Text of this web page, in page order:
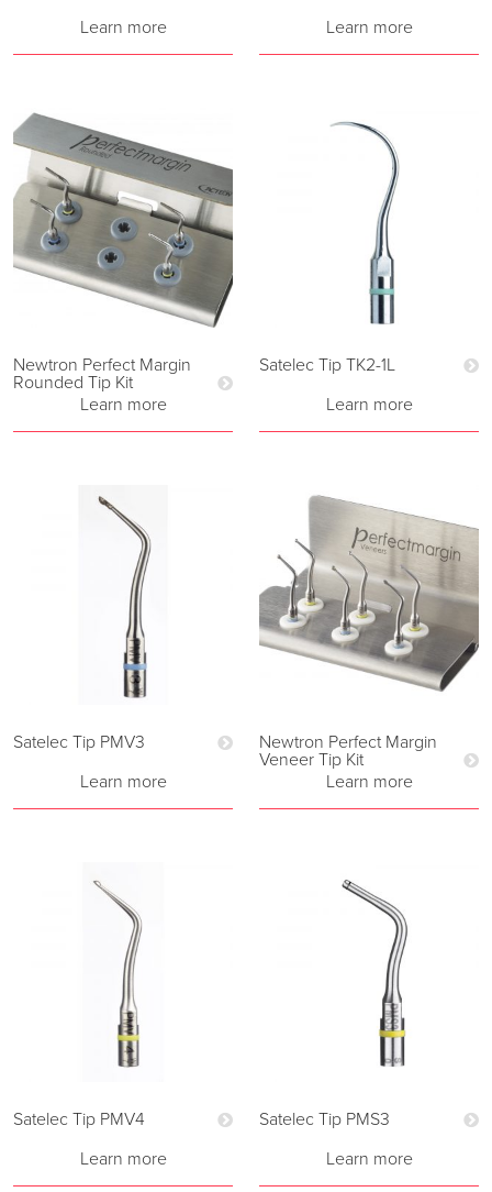
Learn more
Learn more
Newtron Perfect Margin
Rounded Tip Kit
Learn more
Satelec Tip TK2-1L
Learn more
Satelec Tip PMV3
Learn more
Newtron Perfect Margin
Veneer Tip Kit
Learn more
Satelec Tip PMV4
Learn more
Satelec Tip PMS3
Learn more